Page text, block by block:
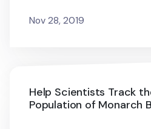
Nov 28, 2019
Help Scientists Track
Population of Monarch